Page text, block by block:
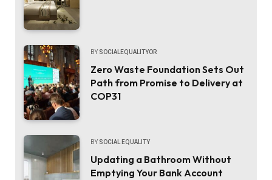
BY SOCIALEQUALITYOR
Zero Waste Foundation Sets Out
Path from Promise to Delivery at
COP31
BY SOCIAL EQUALITY
Updating a Bathroom Without
Emptying Your Bank Account